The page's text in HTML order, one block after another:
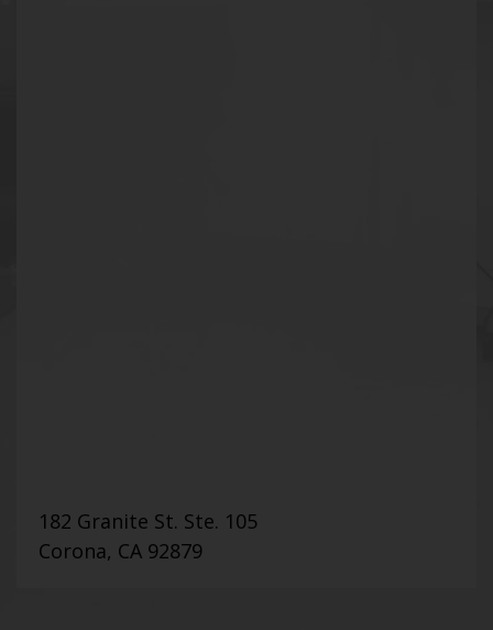
182 Granite St. Ste. 105
Corona, CA 92879